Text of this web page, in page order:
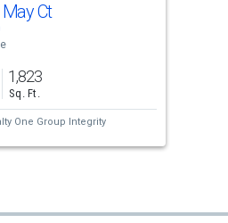
Ct
1,823
Sq. Ft.
One Group Integrity